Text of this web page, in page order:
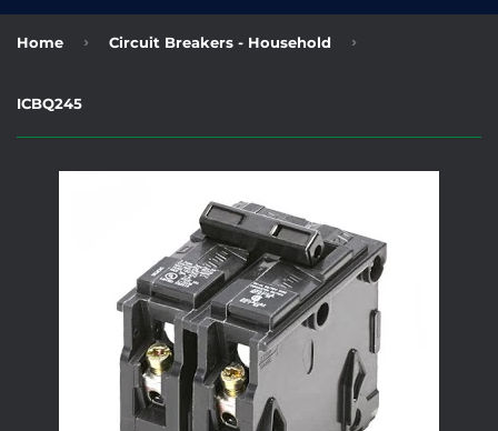
Home › Circuit Breakers - Household ›
ICBQ245